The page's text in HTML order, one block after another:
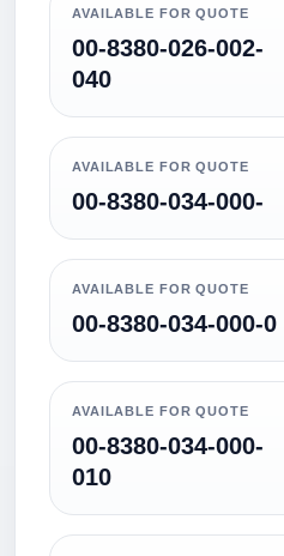
AVAILABLE FOR QUOTE
00-8380-026-002-
040
AVAILABLE FOR QUOTE
00-8380-034-000-
AVAILABLE FOR QUOTE
00-8380-034-000-0
AVAILABLE FOR QUOTE
00-8380-034-000-
010